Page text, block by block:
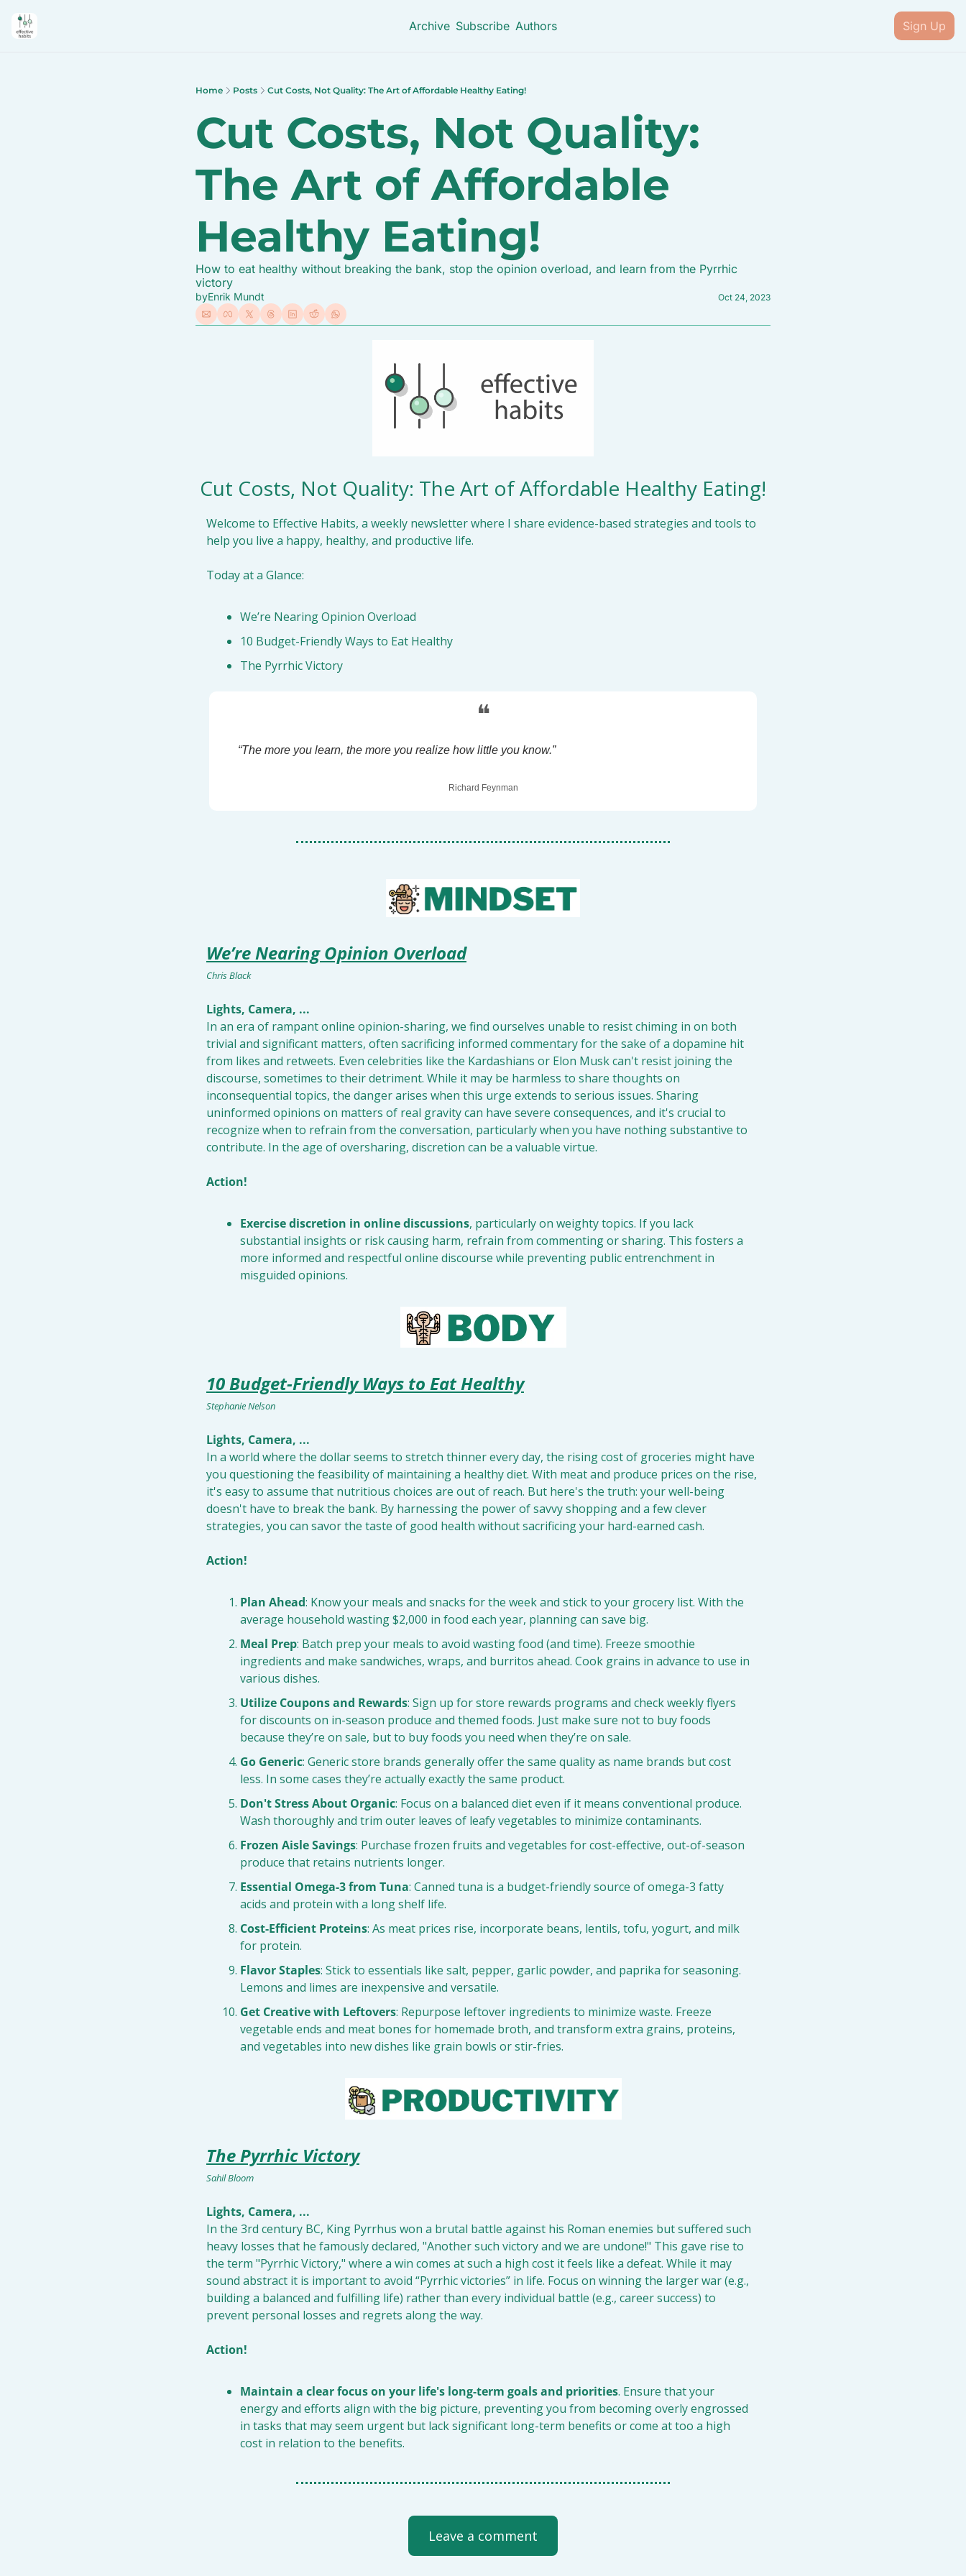
Archive Subscribe Authors Sign Up
Home Posts Cut Costs, Not Quality: The Art of Affordable Healthy Eating!
Cut Costs, Not Quality:
The Art of Affordable
Healthy Eating!
How to eat healthy without breaking the bank, stop the opinion overload, and learn from the Pyrrhic
victory
byEnrik Mundt Oct 24, 2023
Cut Costs, Not Quality: The Art of Affordable Healthy Eating!
Welcome to Effective Habits, a weekly newsletter where I share evidence-based strategies and tools to
help you live a happy, healthy, and productive life.
Today at a Glance:
We’re Nearing Opinion Overload
10 Budget-Friendly Ways to Eat Healthy
The Pyrrhic Victory
❝
“The more you learn, the more you realize how little you know.”
Richard Feynman
We’re Nearing Opinion Overload
Chris Black
Lights, Camera, ...
In an era of rampant online opinion-sharing, we find ourselves unable to resist chiming in on both
trivial and significant matters, often sacrificing informed commentary for the sake of a dopamine hit
from likes and retweets. Even celebrities like the Kardashians or Elon Musk can't resist joining the
discourse, sometimes to their detriment. While it may be harmless to share thoughts on
inconsequential topics, the danger arises when this urge extends to serious issues. Sharing
uninformed opinions on matters of real gravity can have severe consequences, and it's crucial to
recognize when to refrain from the conversation, particularly when you have nothing substantive to
contribute. In the age of oversharing, discretion can be a valuable virtue.
Action!
Exercise discretion in online discussions, particularly on weighty topics. If you lack
substantial insights or risk causing harm, refrain from commenting or sharing. This fosters a
more informed and respectful online discourse while preventing public entrenchment in
misguided opinions.
10 Budget-Friendly Ways to Eat Healthy
Stephanie Nelson
Lights, Camera, ...
In a world where the dollar seems to stretch thinner every day, the rising cost of groceries might have
you questioning the feasibility of maintaining a healthy diet. With meat and produce prices on the rise,
it's easy to assume that nutritious choices are out of reach. But here's the truth: your well-being
doesn't have to break the bank. By harnessing the power of savvy shopping and a few clever
strategies, you can savor the taste of good health without sacrificing your hard-earned cash.
Action!
Plan Ahead: Know your meals and snacks for the week and stick to your grocery list. With the
average household wasting $2,000 in food each year, planning can save big.
Meal Prep: Batch prep your meals to avoid wasting food (and time). Freeze smoothie
ingredients and make sandwiches, wraps, and burritos ahead. Cook grains in advance to use in
various dishes.
Utilize Coupons and Rewards: Sign up for store rewards programs and check weekly flyers
for discounts on in-season produce and themed foods. Just make sure not to buy foods
because they’re on sale, but to buy foods you need when they’re on sale.
Go Generic: Generic store brands generally offer the same quality as name brands but cost
less. In some cases they’re actually exactly the same product.
Don't Stress About Organic: Focus on a balanced diet even if it means conventional produce.
Wash thoroughly and trim outer leaves of leafy vegetables to minimize contaminants.
Frozen Aisle Savings: Purchase frozen fruits and vegetables for cost-effective, out-of-season
produce that retains nutrients longer.
Essential Omega-3 from Tuna: Canned tuna is a budget-friendly source of omega-3 fatty
acids and protein with a long shelf life.
Cost-Efficient Proteins: As meat prices rise, incorporate beans, lentils, tofu, yogurt, and milk
for protein.
Flavor Staples: Stick to essentials like salt, pepper, garlic powder, and paprika for seasoning.
Lemons and limes are inexpensive and versatile.
Get Creative with Leftovers: Repurpose leftover ingredients to minimize waste. Freeze
vegetable ends and meat bones for homemade broth, and transform extra grains, proteins,
and vegetables into new dishes like grain bowls or stir-fries.
The Pyrrhic Victory
Sahil Bloom
Lights, Camera, ...
In the 3rd century BC, King Pyrrhus won a brutal battle against his Roman enemies but suffered such
heavy losses that he famously declared, "Another such victory and we are undone!" This gave rise to
the term "Pyrrhic Victory," where a win comes at such a high cost it feels like a defeat. While it may
sound abstract it is important to avoid “Pyrrhic victories” in life. Focus on winning the larger war (e.g.,
building a balanced and fulfilling life) rather than every individual battle (e.g., career success) to
prevent personal losses and regrets along the way.
Action!
Maintain a clear focus on your life's long-term goals and priorities. Ensure that your
energy and efforts align with the big picture, preventing you from becoming overly engrossed
in tasks that may seem urgent but lack significant long-term benefits or come at too a high
cost in relation to the benefits.
Leave a comment